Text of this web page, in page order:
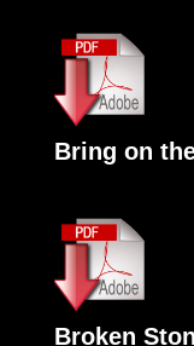
Bring on
Broken